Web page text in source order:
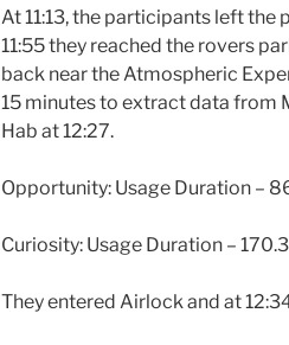
At 11:13, the participants left the
11:55 they reached the rovers
back near the Atmospheric
15 minutes to extract data from
Hab at 12:27.
Opportunity: Usage Duration –
Curiosity: Usage Duration –
They entered Airlock and at